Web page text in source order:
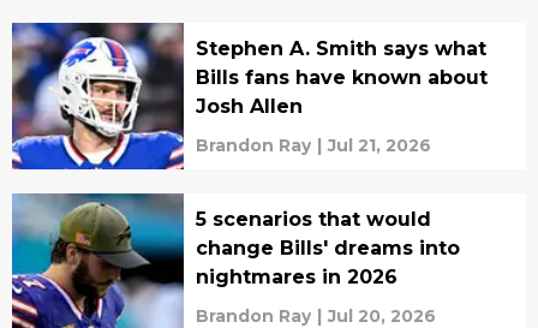
Stephen A. Smith says what
Bills fans have known about
Josh Allen
Brandon Ray | Jul 21, 2026
5 scenarios that would
change Bills' dreams into
nightmares in 2026
Brandon Ray | Jul 20, 2026